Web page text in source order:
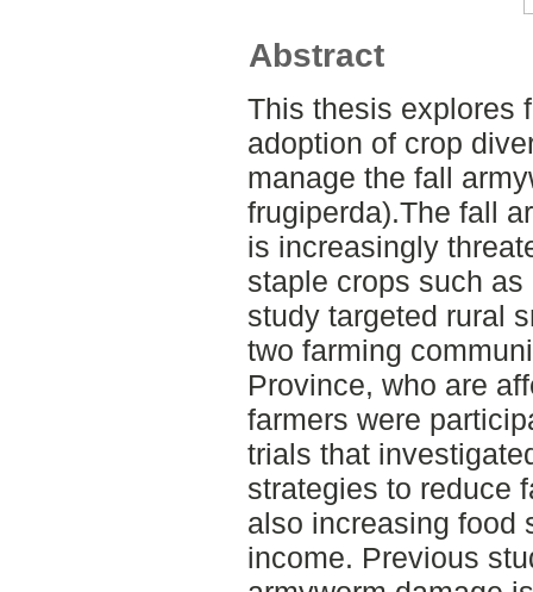
Abstract
This thesis explores
adoption of crop
manage the fall
frugiperda).The fall
is increasingly
staple crops such
study targeted rural
two farming
Province, who are
farmers were
trials that
strategies to reduce
also increasing food
income. Previous